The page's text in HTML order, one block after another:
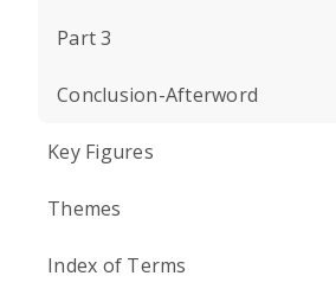
Part 3
Conclusion-Afterword
Key Figures
Themes
Index of Terms